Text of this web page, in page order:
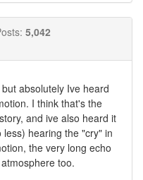
5,042
absolutely Ive heard
I think that's the
and ive also heard it
hearing the "cry" in
the very long echo
too.